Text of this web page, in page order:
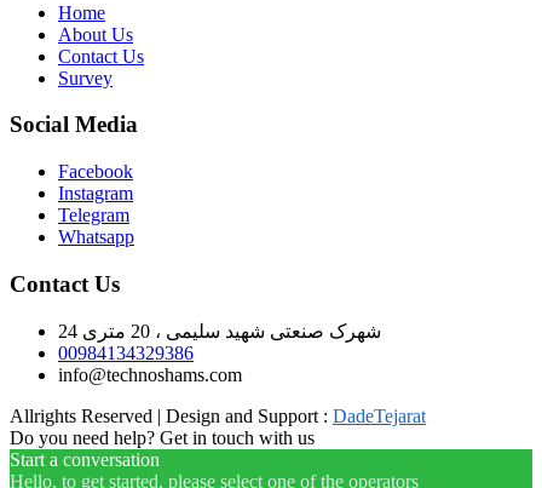
Home
About Us
Contact Us
Survey
Social Media
Facebook
Instagram
Telegram
Whatsapp
Contact Us
شهرک صنعتی شهید سلیمی ، 20 متری 24
00984134329386
info@technoshams.com
Allrights Reserved | Design and Support : DadeTejarat
Do you need help? Get in touch with us
Start a conversation
Hello, to get started, please select one of the operators